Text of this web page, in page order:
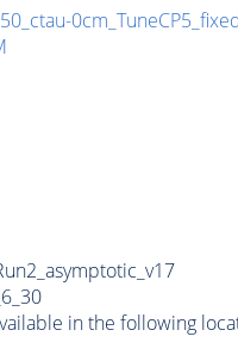
in the following